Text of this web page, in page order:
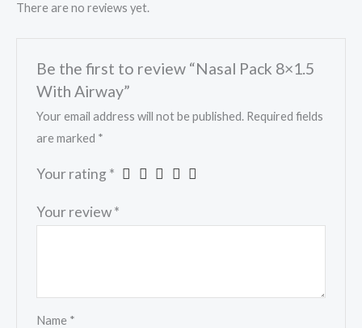
There are no reviews yet.
Be the first to review “Nasal Pack 8×1.5
With Airway”
Your email address will not be published. Required fields
are marked *
Your rating *
Your review*
Name *